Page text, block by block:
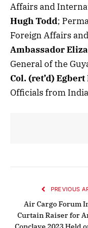
Affairs and
Hugh Todd;
Foreign Affairs
Ambassador
General of the
Col. (ret’d)
Officials from
PREVIOUS
Air Cargo Forum
Curtain Raiser for